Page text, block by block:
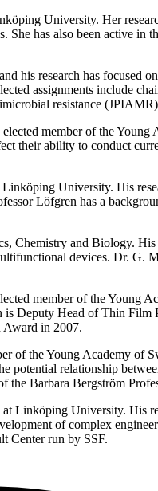
University. Her
has also been active
research has focused
assignments include
resistance
member of the
their ability to conduct
University. His
Löfgren has a
Chemistry and Biology.
devices. Dr. G.
member of the Young
is Deputy Head of Thin
Award in 2007.
of the Young Academy of
relationship
Barbara Bergström
Linköping University. His
of complex
Center run by SSF.